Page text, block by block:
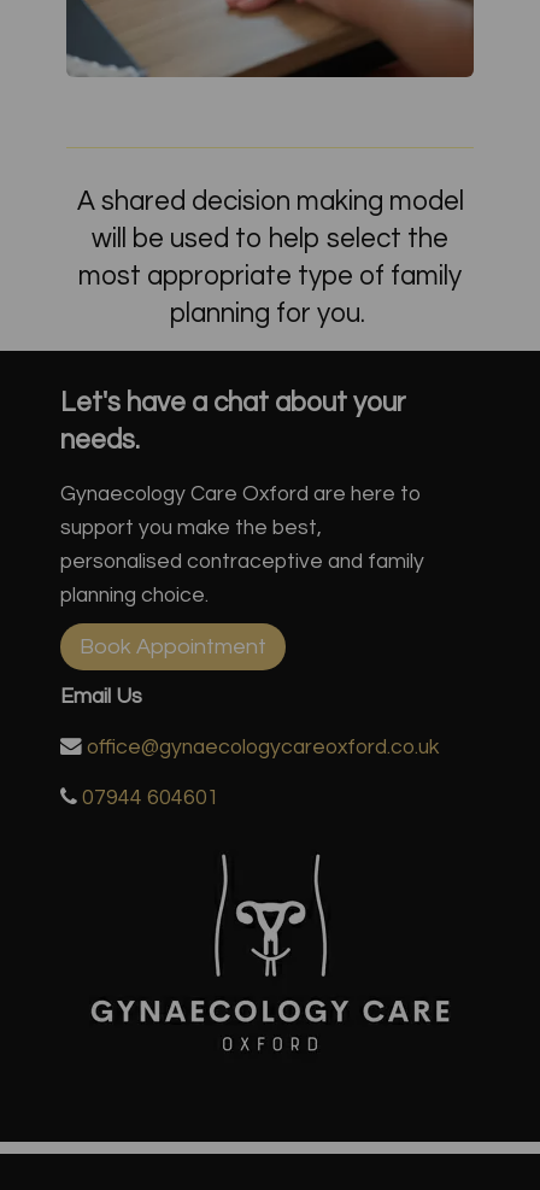
A shared decision making model
will be used to help select the
most appropriate type of family
planning for you.
Let's have a chat about your
needs.
Gynaecology Care Oxford are here to
support you make the best,
personalised contraceptive and family
planning choice.
Book Appointment
Email Us
office@gynaecologycareoxford.co.uk
07944 604601